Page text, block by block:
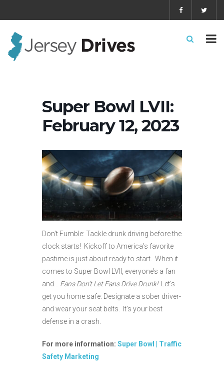
Super Bowl LVII:
February 12, 2023
Don’t Fumble: Tackle drunk driving before the
clock starts! Kickoff to America’s favorite
pastime is just about ready to start. When it
comes to Super Bowl LVII, everyone’s a fan
and… Fans Don’t Let Fans Drive Drunk!
Let’s
get you home safe: Designate a sober driver-
and wear your seat belts. It’s your best
defense in a crash.
For more information: Super Bowl | Traffic
Safety Marketing